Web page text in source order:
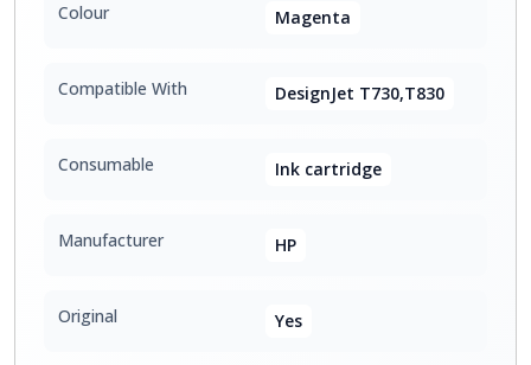
Colour Magenta
Compatible With DesignJet T730,T830
Consumable Ink cartridge
Manufacturer HP
Original Yes